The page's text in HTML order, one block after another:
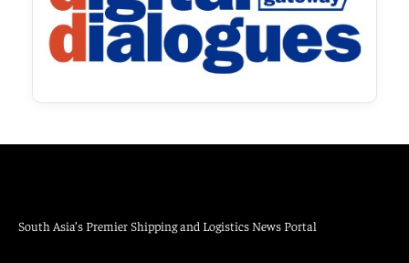
South Asia’s Premier Shipping and Logistics News Portal